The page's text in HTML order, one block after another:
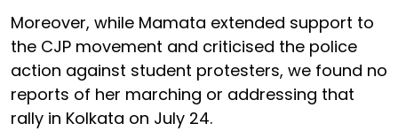
Moreover, while Mamata extended support to
the CJP movement and criticised the police
action against student protesters, we found no
reports of her marching or addressing that
rally in Kolkata on July 24.